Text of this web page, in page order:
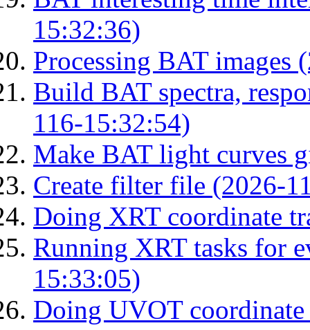
15:32:36)
Processing BAT images
Build BAT spectra,
116-15:32:54)
Make BAT light curves
Create filter file (2026-
Doing XRT coordinate
Running XRT tasks for
15:33:05)
Doing UVOT